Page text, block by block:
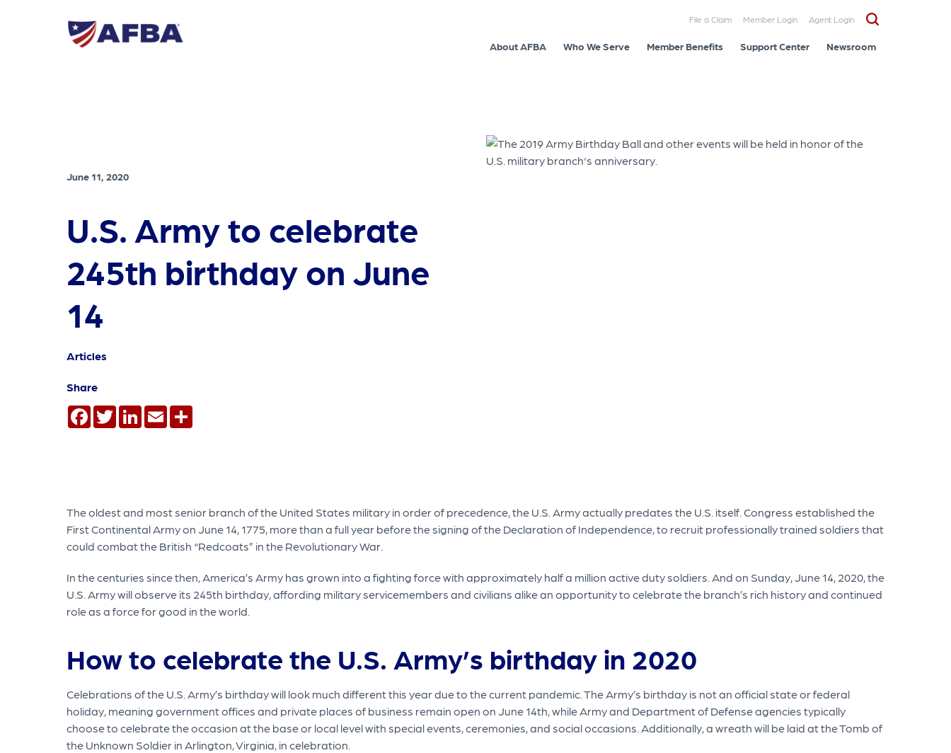
File a Claim Member Login Agent Login
About AFBA Who We Serve Member Benefits Support Center Newsroom
June 11, 2020
U.S. Army to celebrate
245th birthday on June
14
Articles
Share
Facebook
TwitterLinkedInEmail
The oldest and most senior branch of the United States military in order of precedence, the U.S. Army actually predates the U.S. itself. Congress established the
First Continental Army on June 14, 1775, more than a full year before the signing of the Declaration of Independence, to recruit professionally trained soldiers that
could combat the British “Redcoats” in the Revolutionary War.
In the centuries since then, America’s Army has grown into a fighting force with approximately half a million active duty soldiers. And on Sunday, June 14, 2020, the
U.S. Army will observe its 245th birthday, affording military servicemembers and civilians alike an opportunity to celebrate the branch’s rich history and continued
role as a force for good in the world.
How to celebrate the U.S. Army’s birthday in 2020
Celebrations of the U.S. Army’s birthday will look much different this year due to the current pandemic. The Army’s birthday is not an official state or federal
holiday, meaning government offices and private places of business remain open on June 14th, while Army and Department of Defense agencies typically
choose to celebrate the occasion at the base or local level with special events, ceremonies, and social occasions. Additionally, a wreath will be laid at the Tomb of
the Unknown Soldier in Arlington, Virginia, in celebration.